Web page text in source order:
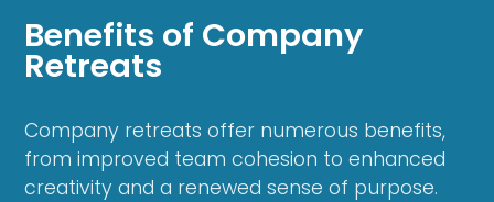
Benefits of Company
Retreats
Company retreats offer numerous benefits,
from improved team cohesion to enhanced
creativity and a renewed sense of purpose.